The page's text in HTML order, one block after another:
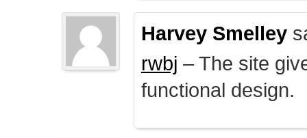
Harvey Smelley
rwbj – The site
functional design.